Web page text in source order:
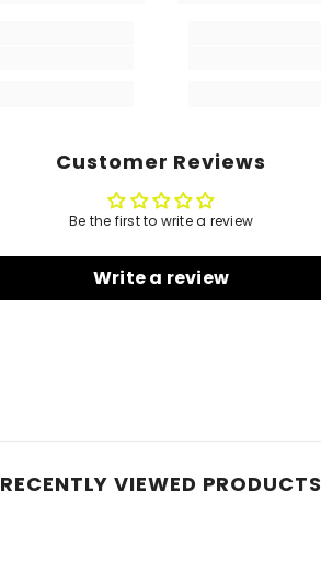
Customer Reviews
Be the first to write a review
Write a review
RECENTLY VIEWED PRODUCTS